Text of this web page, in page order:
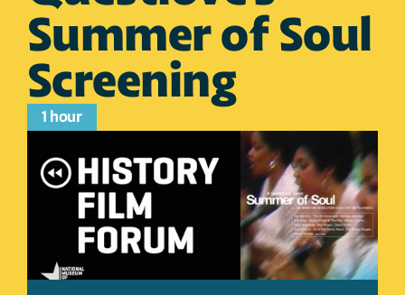
Summer of Soul
Screening
1 hour